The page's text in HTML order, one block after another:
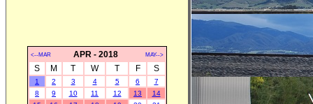
<--MAR APR - 2018 MAY-->
S M T W T F S
1 2 3 4 5 6
7
8
9 10 11 12 13
14